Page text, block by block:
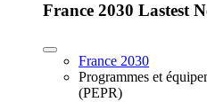
France 2030 Lastest
France 2030
Programmes et
(PEPR)